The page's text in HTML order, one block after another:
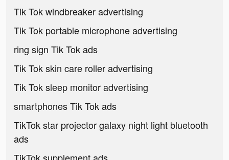
Tik Tok windbreaker advertising
Tik Tok portable microphone advertising
ring sign Tik Tok ads
Tik Tok skin care roller advertising
Tik Tok sleep monitor advertising
smartphones Tik Tok ads
TikTok star projector galaxy night light bluetooth
ads